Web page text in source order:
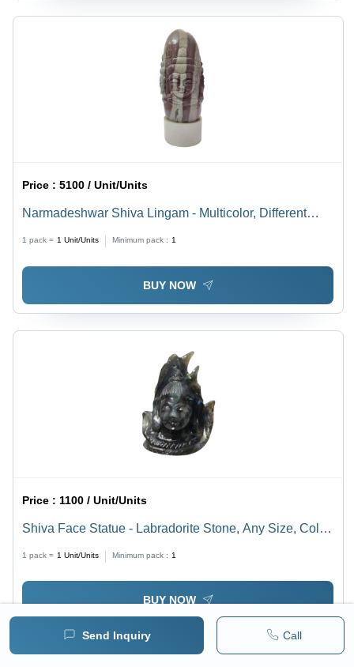
Send Inquiry Call
Price :5100 / Unit/Units
Narmadeshwar Shiva Lingam - Multicolor, Different
Lightweight, Religious Style
1 pack = 1 Unit/Units Minimum pack : 1
BUY NOW
Price : 1100 / Unit/Units
Shiva Face Statue - Labradorite Stone, Any Size, Color
Lightweight, Religious Hindu Theme
1 pack = 1 Unit/Units Minimum pack : 1
BUY NOW